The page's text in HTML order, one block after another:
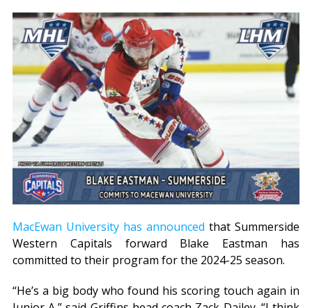
MacEwan University has announced that Summerside
Western Capitals forward Blake Eastman has
committed to their program for the 2024-25 season.
“He’s a big body who found his scoring touch again in